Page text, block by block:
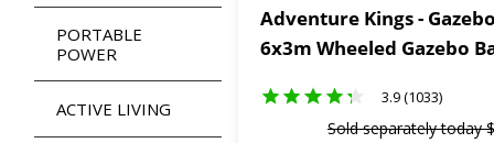
PORTABLE
POWER
ACTIVE LIVING
Adventure Kings -
6x3m Wheeled Gazebo
3.9 (1033)
Sold separately today$